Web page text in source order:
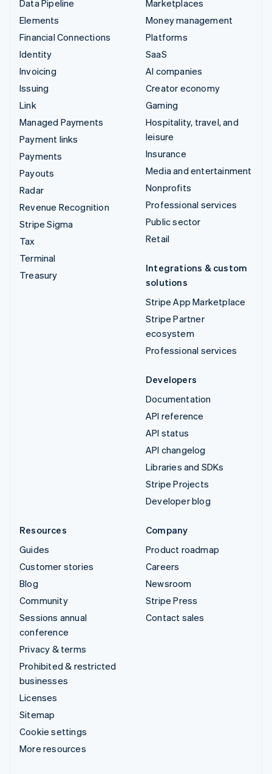
Data Pipeline
Elements
Financial Connections
Identity
Invoicing
Issuing
Link
Managed Payments
Payment links
Payments
Payouts
Radar
Revenue Recognition
Stripe Sigma
Tax
Terminal
Treasury
Marketplaces
Money management
Platforms
SaaS
AI companies
Creator economy
Gaming
Hospitality, travel, and
leisure
Insurance
Media and entertainment
Nonprofits
Professional services
Public sector
Retail
Integrations & custom
solutions
Stripe App Marketplace
Stripe Partner
ecosystem
Professional services
Developers
Documentation
API reference
API status
API changelog
Libraries and SDKs
Stripe Projects
Developer blog
Resources
Guides
Customer stories
Blog
Community
Sessions annual
conference
Privacy & terms
Prohibited & restricted
businesses
Licenses
Sitemap
Cookie settings
More resources
Company
Product roadmap
Careers
Newsroom
Stripe Press
Contact sales